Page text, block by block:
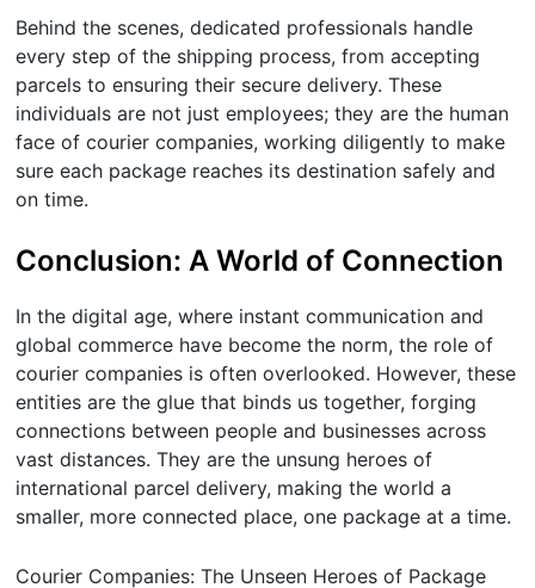
Behind the scenes, dedicated professionals handle
every step of the shipping process, from accepting
parcels to ensuring their secure delivery. These
individuals are not just employees; they are the human
face of courier companies, working diligently to make
sure each package reaches its destination safely and
on time.
Conclusion: A World of Connection
In the digital age, where instant communication and
global commerce have become the norm, the role of
courier companies is often overlooked. However, these
entities are the glue that binds us together, forging
connections between people and businesses across
vast distances. They are the unsung heroes of
international parcel delivery, making the world a
smaller, more connected place, one package at a time.
Courier Companies: The Unseen Heroes of Package